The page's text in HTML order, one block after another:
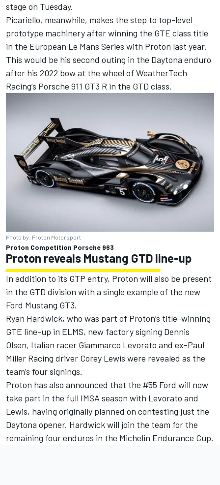
stage on Tuesday.
Picariello, meanwhile, makes the step to top-level
prototype machinery after winning the GTE class title
in the European Le Mans Series with Proton last year.
This would be his second outing in the Daytona enduro
after his 2022 bow at the wheel of WeatherTech
Racing’s Porsche 911 GT3 R in the GTD class.
Photo by: Proton Motorsport
Proton Competition Porsche 963
Proton reveals Mustang GTD line-up
In addition to its GTP entry, Proton will also be present
in the GTD division with a single example of the new
Ford Mustang GT3.
Ryan Hardwick, who was part of Proton’s title-winning
GTE line-up in ELMS, new factory signing Dennis
Olsen, Italian racer Giammarco Levorato and ex-Paul
Miller Racing driver Corey Lewis were revealed as the
team’s four signings.
Proton has also announced that the #55 Ford will now
take part in the full IMSA season with Levorato and
Lewis, having originally planned on contesting just the
Daytona opener. Hardwick will join the team for the
remaining four enduros in the Michelin Endurance Cup.